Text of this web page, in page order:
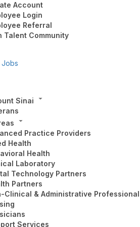
Account
Login
Referral
Talent Community
Jobs
Sinai
Practice Providers
Health
Health
Laboratory
Technology Partners
Partners
Clinical & Administrative
Services